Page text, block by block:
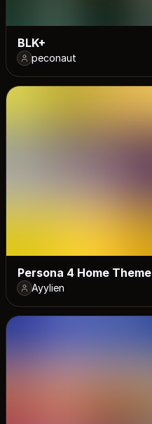
BLK+
peconaut
Persona 4 Home Theme
Ayylien